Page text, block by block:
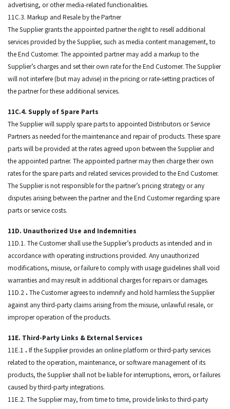
advertising, or other media-related functionalities.
11C.3. Markup and Resale by the Partner
The Supplier grants the appointed partner the right to resell additional
services provided by the Supplier, such as media content management, to
the End Customer. The appointed partner may add a markup to the
Supplier’s charges and set their own rate for the End Customer. The Supplier
will not interfere (but may advise) in the pricing or rate-setting practices of
the partner for these additional services.
11C.4. Supply of Spare Parts
The Supplier will supply spare parts to appointed Distributors or Service
Partners as needed for the maintenance and repair of products. These spare
parts will be provided at the rates agreed upon between the Supplier and
the appointed partner. The appointed partner may then charge their own
rates for the spare parts and related services provided to the End Customer.
The Supplier is not responsible for the partner’s pricing strategy or any
disputes arising between the partner and the End Customer regarding spare
parts or service costs.
11D. Unauthorized Use and Indemnities
11D.1. The Customer shall use the Supplier’s products as intended and in
accordance with operating instructions provided. Any unauthorized
modifications, misuse, or failure to comply with usage guidelines shall void
warranties and may result in additional charges for repairs or damages.
11D.2 . The Customer agrees to indemnify and hold harmless the Supplier
against any third-party claims arising from the misuse, unlawful resale, or
improper operation of the products.
11E. Third-Party Links & External Services
11E.1 . If the Supplier provides an online platform or third-party services
related to the operation, maintenance, or software management of its
products, the Supplier shall not be liable for interruptions, errors, or failures
caused by third-party integrations.
11E.2. The Supplier may, from time to time, provide links to third-party